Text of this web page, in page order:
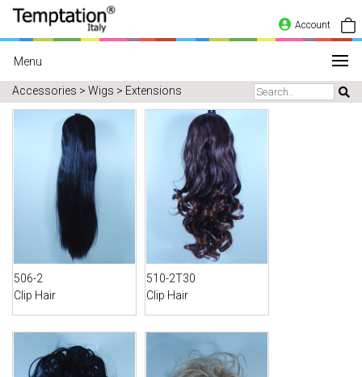
Account
Menu
Accessories > Wigs > Extensions
506-2
Clip Hair
510-2T30
Clip Hair